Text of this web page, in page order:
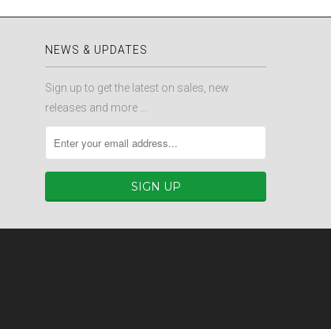
NEWS & UPDATES
Sign up to get the latest on sales, new
releases and more …